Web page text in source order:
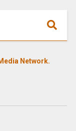
Network.